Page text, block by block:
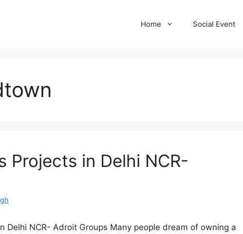
Home Social Event
Projects in Delhi NCR-
Delhi NCR- Adroit Groups Many people dream of owning a